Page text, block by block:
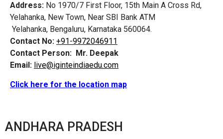
Address: No 1970/7 First Floor, 15th Main A Cross Rd,
Yelahanka, New Town, Near SBI Bank ATM
Yelahanka, Bengaluru, Karnataka 560064.
Contact No: +91-9972046911
Contact Person: Mr. Deepak
Email: live@iginteindiaedu.com
Click here for the location map
ANDHARA PRADESH